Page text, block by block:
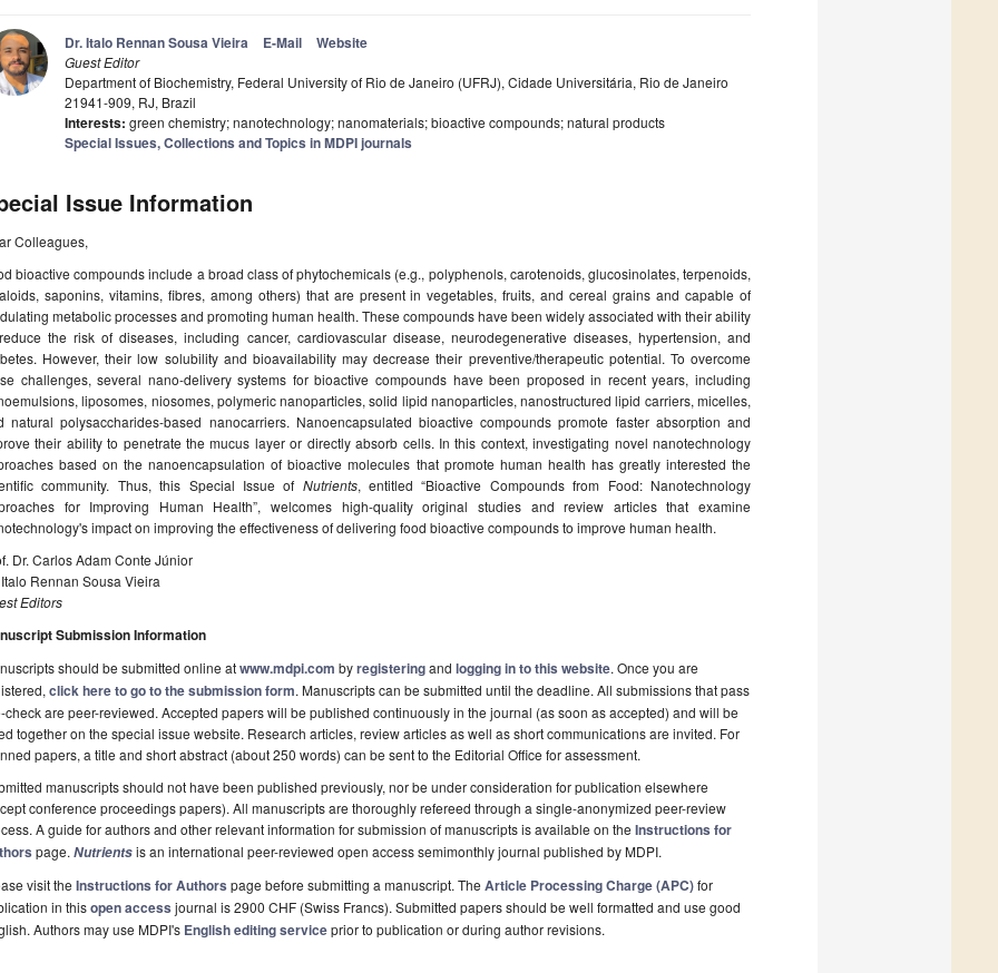
Dr. Italo Rennan Sousa Vieira E-Mail Website
Guest Editor
Department of Biochemistry, Federal University of Rio de Janeiro (UFRJ), Cidade Universitária, Rio de Janeiro
21941-909, RJ, Brazil
Interests: green chemistry; nanotechnology; nanomaterials; bioactive compounds; natural products
Special Issues, Collections and Topics in MDPI journals
Issue Information
Colleagues,
bioactive compounds include a broad class of phytochemicals (e.g., polyphenols, carotenoids, glucosinolates, terpenoids,
saponins, vitamins, fibres, among others) that are present in vegetables, fruits, and cereal grains and capable of
metabolic processes and promoting human health. These compounds have been widely associated with their ability
the risk of diseases, including cancer, cardiovascular disease, neurodegenerative diseases, hypertension, and
However, their low solubility and bioavailability may decrease their preventive/therapeutic potential. To overcome
challenges, several nano-delivery systems for bioactive compounds have been proposed in recent years, including
liposomes, niosomes, polymeric nanoparticles, solid lipid nanoparticles, nanostructured lipid carriers, micelles,
natural polysaccharides-based nanocarriers. Nanoencapsulated bioactive compounds promote faster absorption and
their ability to penetrate the mucus layer or directly absorb cells. In this context, investigating novel nanotechnology
based on the nanoencapsulation of bioactive molecules that promote human health has greatly interested the
community. Thus, this Special Issue of Nutrients, entitled “Bioactive Compounds from Food: Nanotechnology
for Improving Human Health”, welcomes high-quality original studies and review articles that examine
impact on improving the effectiveness of delivering food bioactive compounds to improve human health.
Dr. Carlos Adam Conte Júnior
Italo Rennan Sousa Vieira
Editors
Submission Information
should be submitted online atwww.mdpi.com byregisteringand logging in to this website. Once you are
click here to go to the submission form. Manuscripts can be submitted until the deadline. All submissions that pass
check are peer-reviewed. Accepted papers will be published continuously in the journal (as soon as accepted) and will be
together on the special issue website. Research articles, review articles as well as short communications are invited. For
papers, a title and short abstract (about 250 words) can be sent to the Editorial Office for assessment.
manuscripts should not have been published previously, nor be under consideration for publication elsewhere
conference proceedings papers). All manuscripts are thoroughly refereed through a single-anonymized peer-review
A guide for authors and other relevant information for submission of manuscripts is available on the Instructions for
page. Nutrientsis an international peer-reviewed open access semimonthly journal published by MDPI.
visit the Instructions for Authors page before submitting a manuscript. The Article Processing Charge (APC)for
in thisopen access journal is 2900 CHF (Swiss Francs). Submitted papers should be well formatted and use good
Authors may use MDPI's English editing serviceprior to publication or during author revisions.